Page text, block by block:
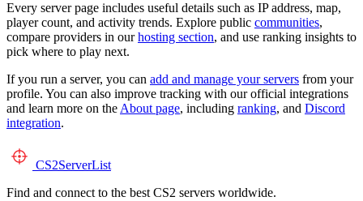
Every server page includes useful details such as IP address, map,
player count, and activity trends. Explore public communities,
compare providers in ourhosting section, and use ranking insights to
pick where to play next.
If you run a server, you can add and manage your servers from your
profile. You can also improve tracking with our official integrations
and learn more on theAbout page, including ranking, and Discord
integration.
CS2ServerList
Find and connect to the best CS2 servers worldwide.